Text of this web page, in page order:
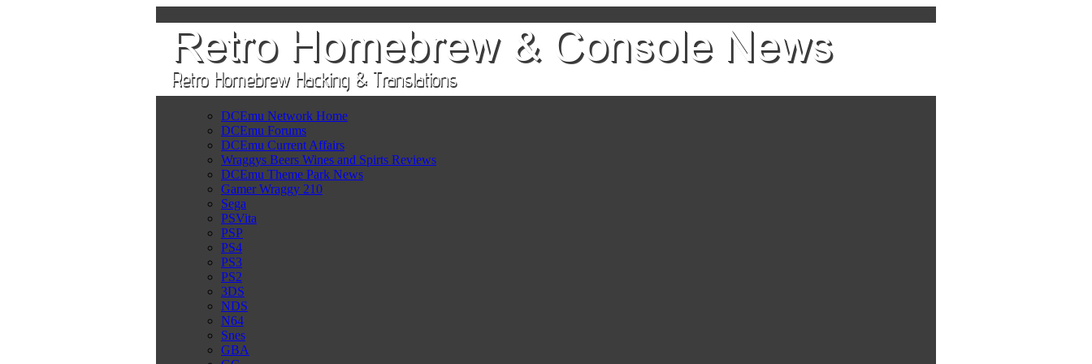
DCEmu Network Home
DCEmu Forums
DCEmu Current Affairs
Wraggys Beers Wines and Spirts Reviews
DCEmu Theme Park News
Gamer Wraggy 210
Sega
PSVita
PSP
PS4
PS3
PS2
3DS
NDS
N64
Snes
GBA